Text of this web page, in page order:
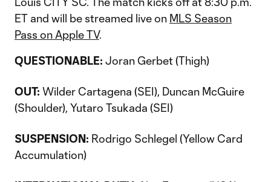
ET and will be streamed live on MLS Season
Pass on Apple TV.
QUESTIONABLE: Joran Gerbet (Thigh)
OUT: Wilder Cartagena (SEI), Duncan McGuire
(Shoulder), Yutaro Tsukada (SEI)
SUSPENSION: Rodrigo Schlegel (Yellow Card
Accumulation)